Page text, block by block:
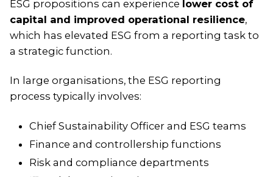
ESG propositions can experience lower cost of
capital and improved operational resilience,
which has elevated ESG from a reporting task to
a strategic function.
In large organisations, the ESG reporting
process typically involves:
Chief Sustainability Officer and ESG teams
Finance and controllership functions
Risk and compliance departments